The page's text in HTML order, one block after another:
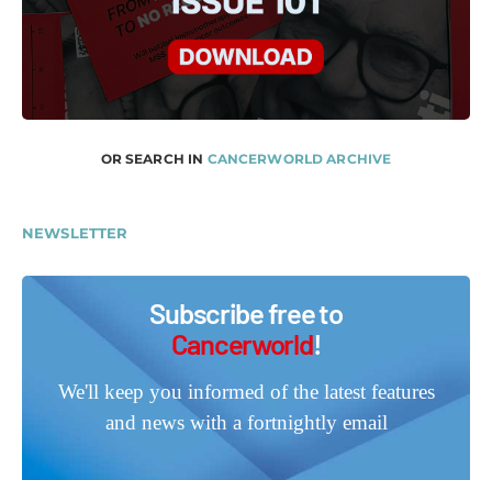
OR SEARCH IN CANCERWORLD ARCHIVE
NEWSLETTER
Subscribe free to
Cancerworld!
We'll keep you informed of the latest features
and news with a fortnightly email